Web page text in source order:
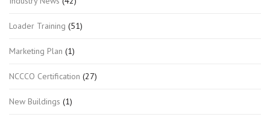
Loader Training (51)
Marketing Plan (1)
NCCCO Certification (27)
New Buildings (1)